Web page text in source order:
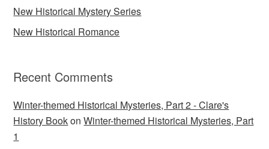
New Historical Mystery Series
New Historical Romance
Recent Comments
Winter-themed Historical Mysteries, Part 2 - Clare's
History BookonWinter-themed Historical Mysteries, Part
1